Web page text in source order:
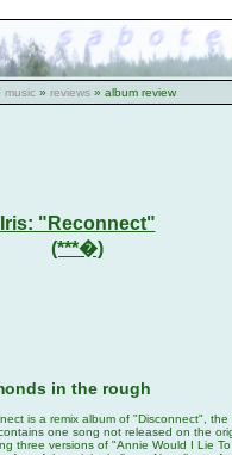
music » reviews » album review
Iris: "Reconnect"
(***�)
in the rough
is a remix album of "Disconnect",
one song not released on the
three versions of "Annie Would I Lie